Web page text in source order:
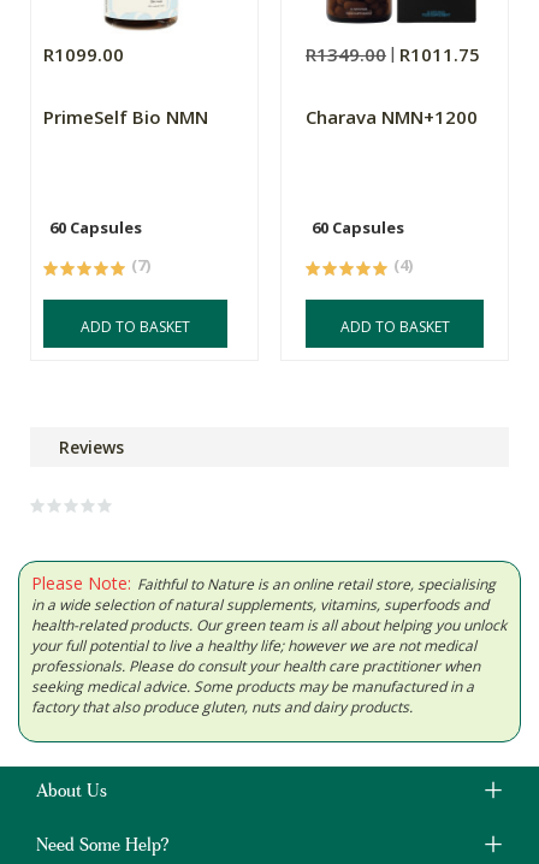
R1099.00
PrimeSelf Bio NMN
60 Capsules
(7)
ADD TO BASKET
R1349.00 R1011.75
Charava NMN+1200
60 Capsules
(4)
ADD TO BASKET
Reviews
Please Note: Faithful to Nature is an online retail store, specialising
in a wide selection of natural supplements, vitamins, superfoods and
health-related products. Our green team is all about helping you unlock
your full potential to live a healthy life; however we are not medical
professionals. Please do consult your health care practitioner when
seeking medical advice. Some products may be manufactured in a
factory that also produce gluten, nuts and dairy products.
About Us
Need Some Help?